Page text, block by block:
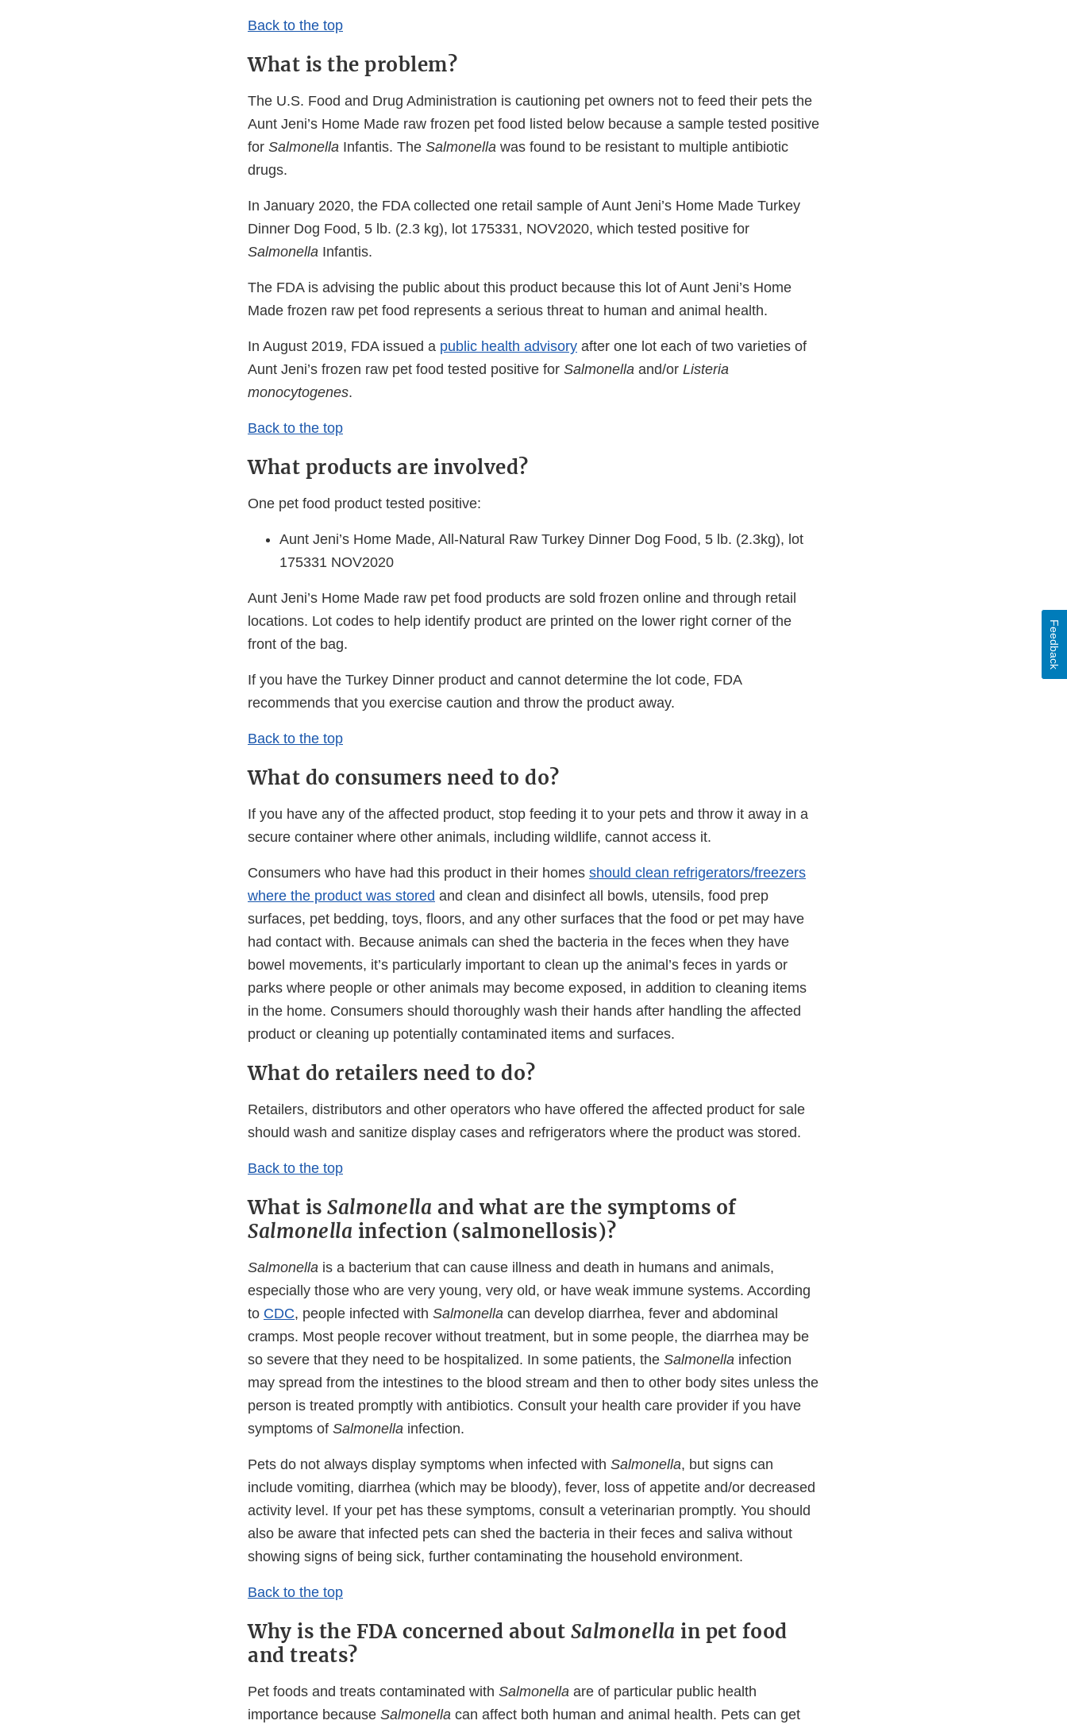
Back to the top
What is the problem?
The U.S. Food and Drug Administration is cautioning pet owners not to feed their pets the
Aunt Jeni’s Home Made raw frozen pet food listed below because a sample tested positive
for Salmonella Infantis. The Salmonella was found to be resistant to multiple antibiotic
drugs.
In January 2020, the FDA collected one retail sample of Aunt Jeni’s Home Made Turkey
Dinner Dog Food, 5 lb. (2.3 kg), lot 175331, NOV2020, which tested positive for
Salmonella Infantis.
The FDA is advising the public about this product because this lot of Aunt Jeni’s Home
Made frozen raw pet food represents a serious threat to human and animal health.
In August 2019, FDA issued a public health advisory after one lot each of two varieties of
Aunt Jeni’s frozen raw pet food tested positive for Salmonella and/or Listeria
monocytogenes.
Back to the top
What products are involved?
One pet food product tested positive:
Aunt Jeni’s Home Made, All-Natural Raw Turkey Dinner Dog Food, 5 lb. (2.3kg), lot
175331 NOV2020
Aunt Jeni’s Home Made raw pet food products are sold frozen online and through retail
locations. Lot codes to help identify product are printed on the lower right corner of the
front of the bag.
If you have the Turkey Dinner product and cannot determine the lot code, FDA
recommends that you exercise caution and throw the product away.
Back to the top
What do consumers need to do?
If you have any of the affected product, stop feeding it to your pets and throw it away in a
secure container where other animals, including wildlife, cannot access it.
Consumers who have had this product in their homes should clean refrigerators/freezers
where the product was stored and clean and disinfect all bowls, utensils, food prep
surfaces, pet bedding, toys, floors, and any other surfaces that the food or pet may have
had contact with. Because animals can shed the bacteria in the feces when they have
bowel movements, it’s particularly important to clean up the animal’s feces in yards or
parks where people or other animals may become exposed, in addition to cleaning items
in the home. Consumers should thoroughly wash their hands after handling the affected
product or cleaning up potentially contaminated items and surfaces.
What do retailers need to do?
Retailers, distributors and other operators who have offered the affected product for sale
should wash and sanitize display cases and refrigerators where the product was stored.
Back to the top
What is Salmonella and what are the symptoms of
Salmonella infection (salmonellosis)?
Salmonella is a bacterium that can cause illness and death in humans and animals,
especially those who are very young, very old, or have weak immune systems. According
to CDC, people infected with Salmonella can develop diarrhea, fever and abdominal
cramps. Most people recover without treatment, but in some people, the diarrhea may be
so severe that they need to be hospitalized. In some patients, the Salmonella infection
may spread from the intestines to the blood stream and then to other body sites unless the
person is treated promptly with antibiotics. Consult your health care provider if you have
symptoms of Salmonella infection.
Pets do not always display symptoms when infected with Salmonella, but signs can
include vomiting, diarrhea (which may be bloody), fever, loss of appetite and/or decreased
activity level. If your pet has these symptoms, consult a veterinarian promptly. You should
also be aware that infected pets can shed the bacteria in their feces and saliva without
showing signs of being sick, further contaminating the household environment.
Back to the top
Why is the FDA concerned about Salmonella in pet food
and treats?
Pet foods and treats contaminated with Salmonella are of particular public health
importance because Salmonella can affect both human and animal health. Pets can get
Feedback